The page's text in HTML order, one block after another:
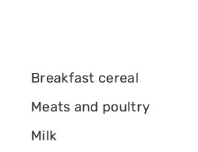
Breakfast cereal
Meats and poultry
Milk